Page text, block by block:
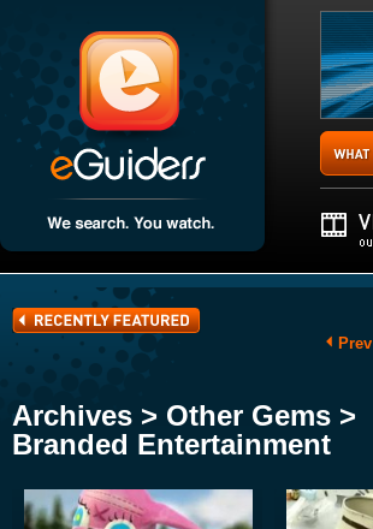
Prev
Archives > Other Gems >
Branded Entertainment